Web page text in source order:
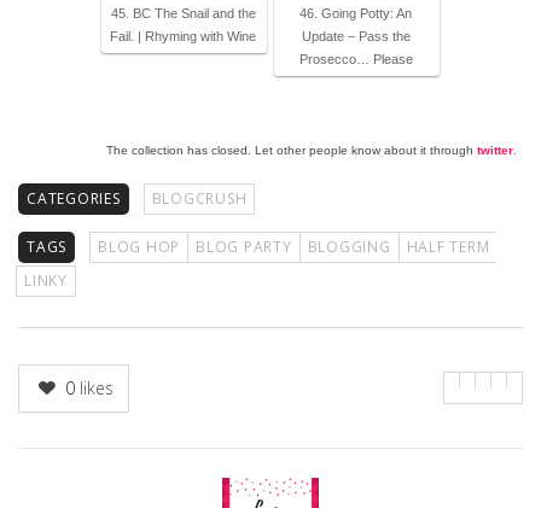
45. BC The Snail and the
Fail. | Rhyming with Wine
46. Going Potty: An
Update – Pass the
Prosecco… Please
The collection has closed. Let other people know about it through twitter.
CATEGORIES BLOGCRUSH
TAGS BLOG HOP BLOG PARTY BLOGGING
HALF TERM
LINKY
0 likes